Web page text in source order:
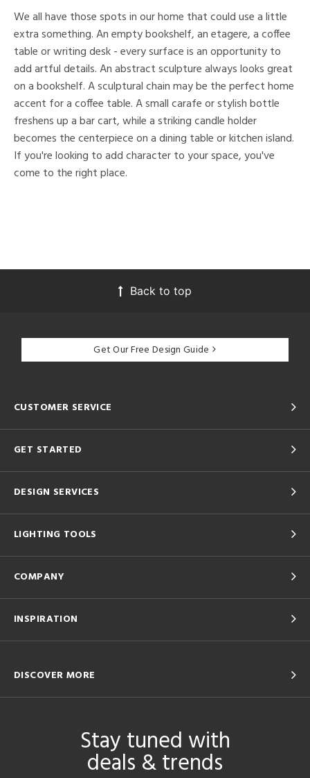
We all have those spots in our home that could use a little
extra something. An empty bookshelf, an etagere, a coffee
table or writing desk - every surface is an opportunity to
add artful details. An abstract sculpture always looks great
on a bookshelf. A sculptural chain may be the perfect home
accent for a coffee table. A small carafe or stylish bottle
freshens up a bar cart, while a striking candle holder
becomes the centerpiece on a dining table or kitchen island.
If you're looking to add character to your space, you've
come to the right place.
Back to top
Get Our Free Design Guide
CUSTOMER SERVICE
GET STARTED
DESIGN SERVICES
LIGHTING TOOLS
COMPANY
INSPIRATION
DISCOVER MORE
Stay tuned with
deals & trends